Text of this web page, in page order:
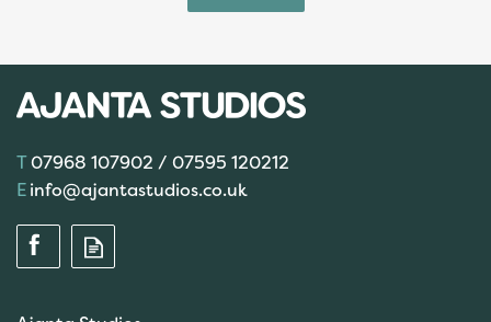
07968 107902 / 07595 120212
info@ajantastudios.co.uk